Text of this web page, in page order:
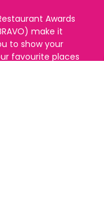
Awards
make it
to show your
favourite places